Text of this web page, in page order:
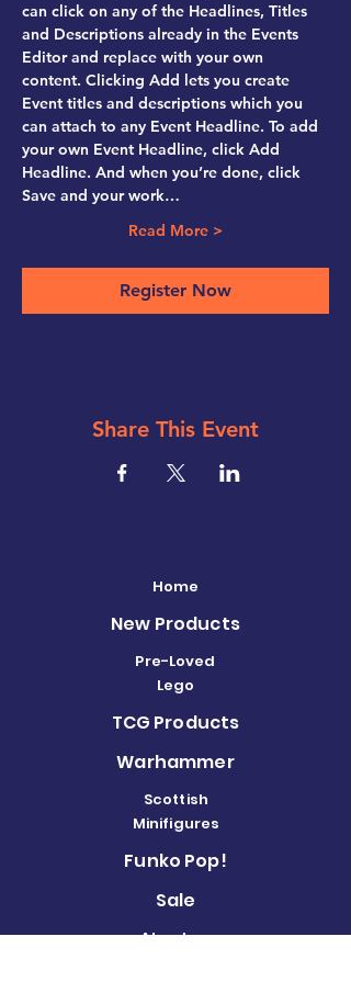
can click on any of the Headlines, Titles
and Descriptions already in the Events
Editor and replace with your own
content. Clicking Add lets you create
Event titles and descriptions which you
can attach to any Event Headline. To add
your own Event Headline, click Add
Headline. And when you’re done, click
Save and your work…
Read More >
Register Now
Share This Event
Home
New Products
Pre-Loved
Lego
TCG Products
Warhammer
Scottish
Minifigures
Funko Pop!
Sale
About us